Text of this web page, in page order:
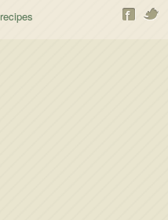
recipes